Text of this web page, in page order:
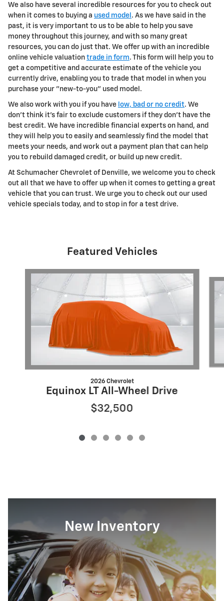
We also have several incredible resources for you to check out
when it comes to buying a used model . As we have said in the
past, it is very important to us to be able to help you save
money throughout this journey, and with so many great
resources, you can do just that. We offer up with an incredible
online vehicle valuation trade in form. This form will help you to
get a competitive and accurate estimate of the vehicle you
currently drive, enabling you to trade that model in when you
purchase your "new-to-you" used model.
We also work with you if you have low, bad or no credit. We
don't think it's fair to exclude customers if they don't have the
best credit. We have incredible financial experts on hand, and
they will help you to easily and seamlessly find the model that
meets your needs, and work out a payment plan that can help
you to rebuild damaged credit, or build up new credit.
At Schumacher Chevrolet of Denville, we welcome you to check
out all that we have to offer up when it comes to getting a great
vehicle that you can trust. We urge you to check out our used
vehicle specials today, and to stop in for a test drive.
Featured Vehicles
Slide 1 of 6
2026 Chevrolet
Equinox LT All-Wheel Drive
$32,500
New Inventory